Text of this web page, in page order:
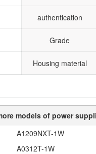
authentication
Grade
Housing material
models of power
A1209NXT-1W
A0312T-1W